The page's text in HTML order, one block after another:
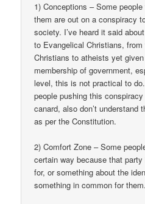
1) Conceptions – Some
them are out on a conspiracy
society. I’ve heard it said
to Evangelical Christians,
Christians to atheists yet
membership of government,
level, this is not practical to
people pushing this
canard, also don’t understand
as per the Constitution.
2) Comfort Zone – Some
certain way because that
for, or something about the
something in common for them.